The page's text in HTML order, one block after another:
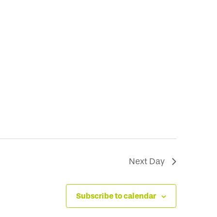
Next Day
Subscribe to calendar